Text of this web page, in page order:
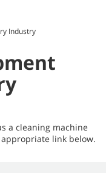
Industry
a cleaning machine
link below.